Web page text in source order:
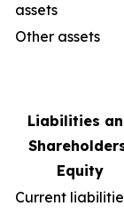
assets
Other assets
Liabilities
Equity
Current